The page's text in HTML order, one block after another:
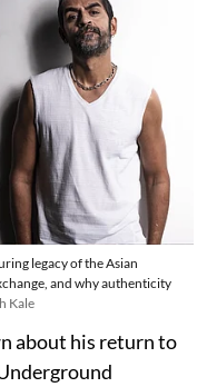
legacy of the Asian
and why authenticity
Kale
about his return to